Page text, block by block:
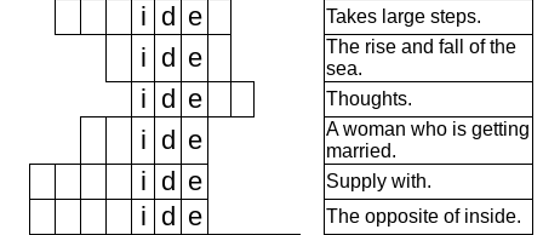
i d e Takes large steps.
i d e
The rise and fall of the
sea.
i d e Thoughts.
i d e
A woman who is getting
married.
i d e Supply with.
i d e The opposite of inside.